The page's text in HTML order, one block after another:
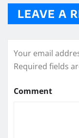
LEAVE A
Your email
Required fields
Comment